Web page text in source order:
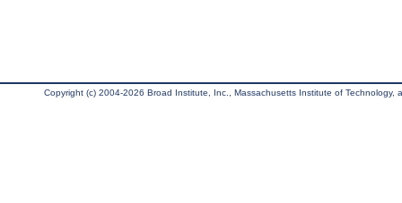
Copyright (c) 2004-2026 Broad Institute, Inc., Massachusetts Institute of Technology,